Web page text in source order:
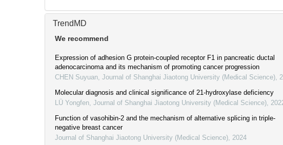
TrendMD
We recommend
Expression of adhesion G protein-coupled receptor F1 in pancreatic ductal
adenocarcinoma and its mechanism of promoting cancer progression
CHEN Suyuan Journal of Shanghai Jiaotong University (Medical Science)
Molecular diagnosis and clinical significance of 21-hydroxylase deficiency
LÜ Yongfen Journal of Shanghai Jiaotong University (Medical Science)
Function of vasohibin-2 and the mechanism of alternative splicing in triple-
negative breast cancer
Journal of Shanghai Jiaotong University (Medical Science) 2024